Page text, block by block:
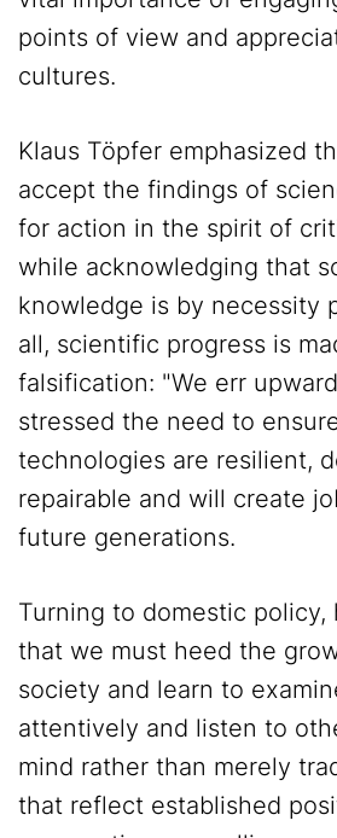
points of view and
cultures.
Klaus Töpfer emphasized
accept the findings of
for action in the spirit of
while acknowledging that
knowledge is by necessity
all, scientific progress is
falsification: "We err
stressed the need to
technologies are resilient,
repairable and will create
future generations.
Turning to domestic policy,
that we must heed the
society and learn to
attentively and listen to
mind rather than merely
that reflect established